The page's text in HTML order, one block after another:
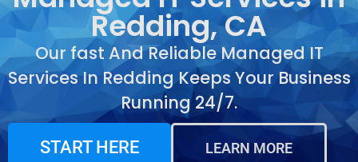
Redding, CA
Our fast And Reliable Managed IT
Services In Redding Keeps Your Business
Running 24/7.
START HERE LEARN MORE